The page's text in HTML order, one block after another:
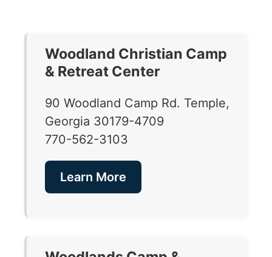
Woodland Christian Camp
& Retreat Center
90 Woodland Camp Rd. Temple,
Georgia 30179-4709
770-562-3103
Learn More